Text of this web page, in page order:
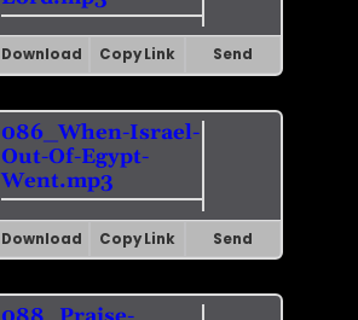
Download Copy Link Send
086_When-Israel-
Out-Of-Egypt-
Went.mp3
Download Copy Link Send